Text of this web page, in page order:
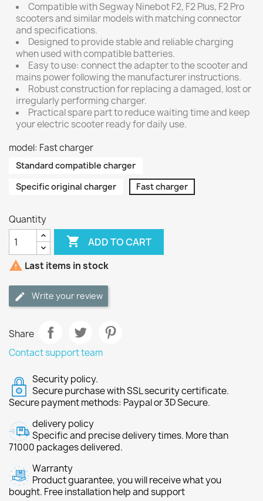
Compatible with Segway Ninebot F2, F2 Plus, F2 Pro
scooters and similar models with matching connector
and specifications.
Designed to provide stable and reliable charging
when used with compatible batteries.
Easy to use: connect the adapter to the scooter and
mains power following the manufacturer instructions.
Robust construction for replacing a damaged, lost or
irregularly performing charger.
Practical spare part to reduce waiting time and keep
your electric scooter ready for daily use.
model: Fast charger
Standard compatible charger
Specific original charger
Fast charger
Quantity
 ADD TO CART
 Last items in stock
Write your review
Share
Contact support team
Security policy.
Secure purchase with SSL security certificate.
Secure payment methods: Paypal or 3D Secure.
delivery policy
Specific and precise delivery times. More than
71000 packages delivered.
Warranty
Product guarantee, you will receive what you
bought. Free installation help and support